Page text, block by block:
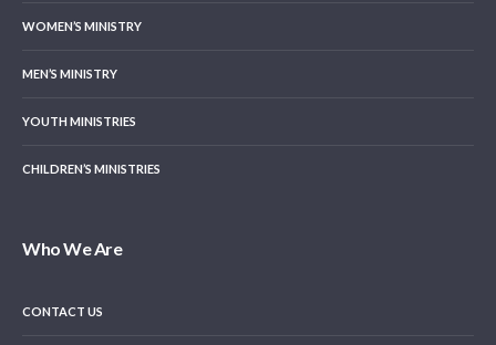
WOMEN’S MINISTRY
MEN’S MINISTRY
YOUTH MINISTRIES
CHILDREN’S MINISTRIES
Who We Are
CONTACT US